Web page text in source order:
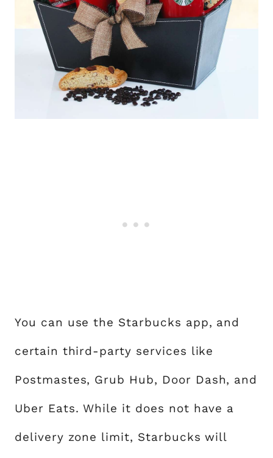
You can use the Starbucks app, and
certain third-party services like
Postmastes, Grub Hub, Door Dash, and
Uber Eats. While it does not have a
delivery zone limit, Starbucks will